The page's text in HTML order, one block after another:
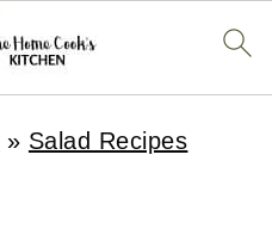
» Salad Recipes